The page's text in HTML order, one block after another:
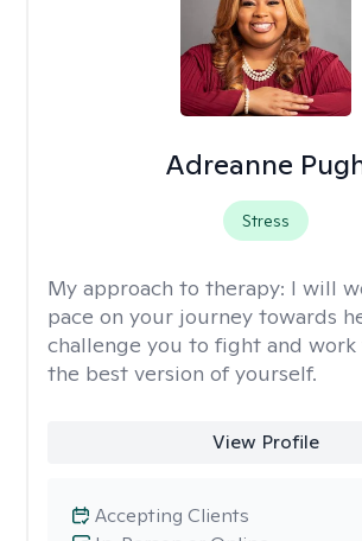
Adreanne
Stress
My approach to therapy: I will
pace on your journey towards
challenge you to fight and work
the best version of yourself.
View Profile
Accepting Clients